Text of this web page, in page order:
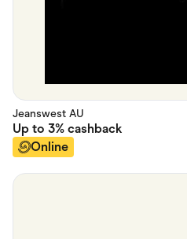
Jeanswest AU
Up to 3% cashback
Online